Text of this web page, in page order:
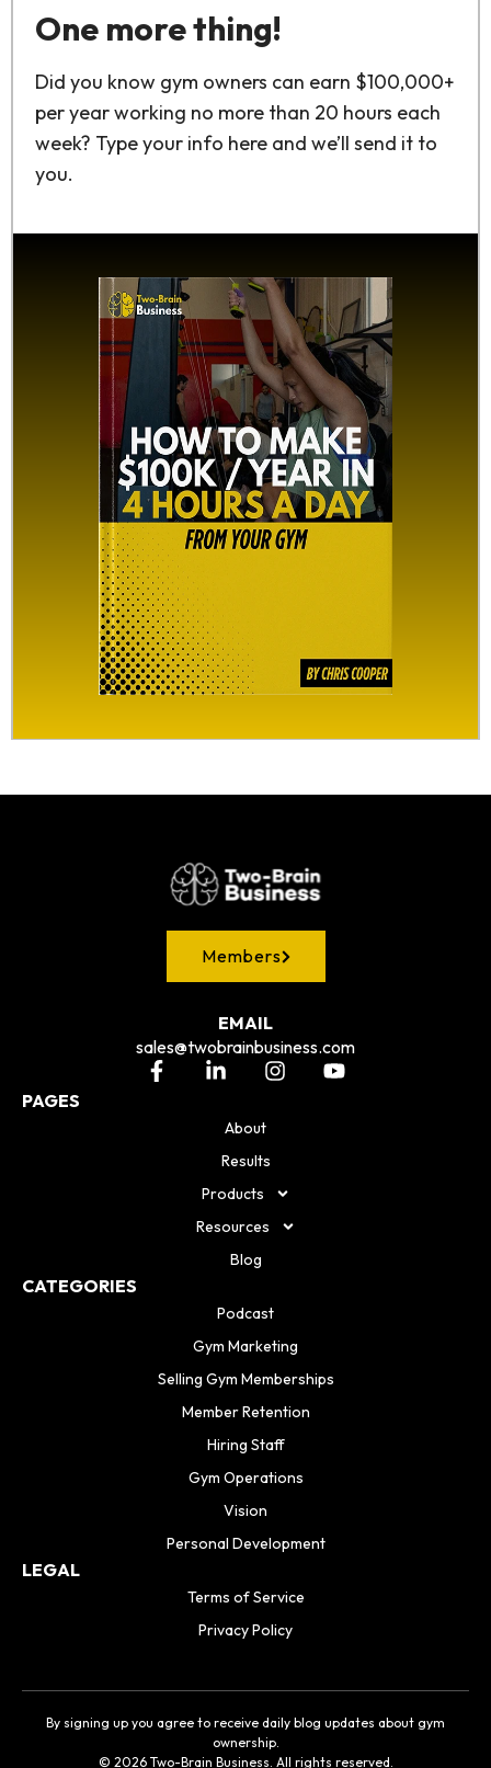
One more thing!
Did you know gym owners can earn $100,000+
per year working no more than 20 hours each
week? Type your info here and we’ll send it to
you.
Members
EMAIL
sales@twobrainbusiness.com
PAGES
About
Results
Products
Resources
Blog
CATEGORIES
Podcast
Gym Marketing
Selling Gym Memberships
Member Retention
Hiring Staff
Gym Operations
Vision
Personal Development
LEGAL
Terms of Service
Privacy Policy
© 2026 Two-Brain Business. All rights reserved.
By signing up you agree to receive daily blog updates about gym
ownership.